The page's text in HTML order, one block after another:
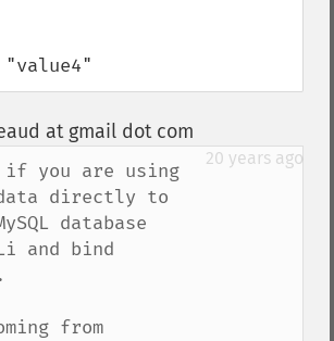
at gmail dot com
20 years ago
if you are using
directly to
database
and bind
from